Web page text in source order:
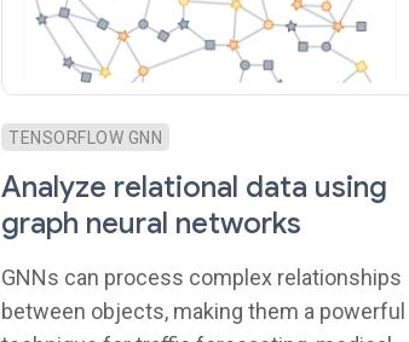
TENSORFLOW GNN
Analyze relational data using
graph neural networks
GNNs can process complex relationships
between objects, making them a powerful